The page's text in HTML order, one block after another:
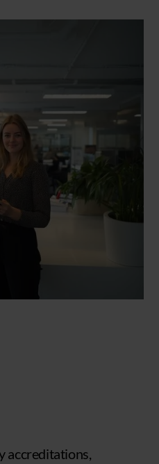
accreditations,